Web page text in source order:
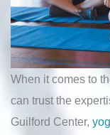
When it comes to
can trust the
Guilford Center,